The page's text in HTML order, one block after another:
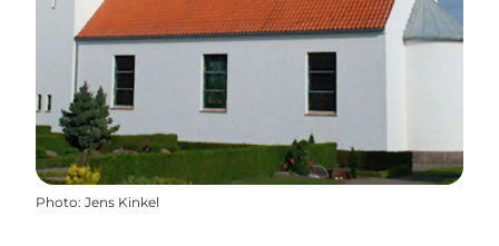
Photo: Jens Kinkel